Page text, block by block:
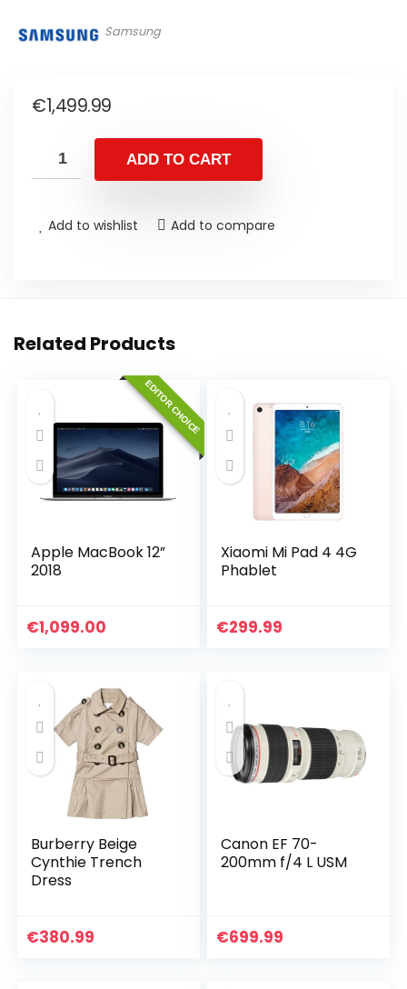
Samsung
€1,499.99
ADD TO CART
Add to wishlist Add to compare
Related Products
EDITOR CHOICE
Apple MacBook 12”
2018
€1,099.00
Xiaomi Mi Pad 4 4G
Phablet
€299.99
Burberry Beige
Cynthie Trench
Dress
€380.99
Canon EF 70-
200mm f/4 L USM
€699.99